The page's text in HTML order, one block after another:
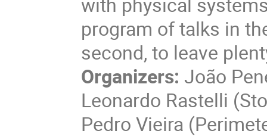
program of talks in
second, to leave
Organizers: João
Leonardo Rastelli
Pedro Vieira